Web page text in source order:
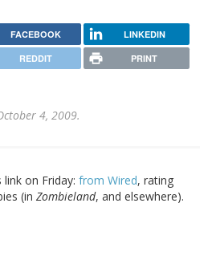
FACEBOOK LINKEDIN
REDDIT PRINT
4, 2009.
on Friday: from Wired, rating
(in Zombieland, and elsewhere).